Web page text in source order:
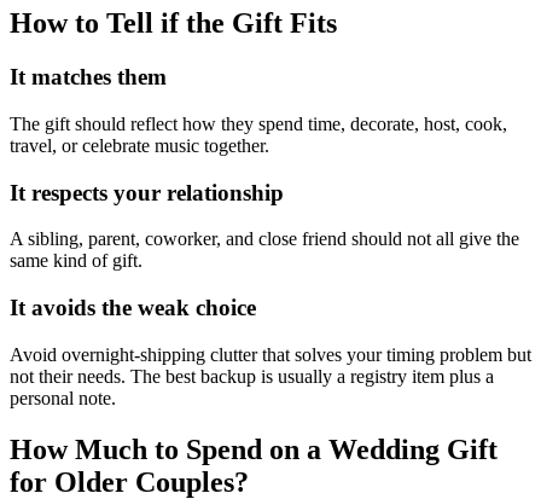
How to Tell if the Gift Fits
It matches them
The gift should reflect how they spend time, decorate, host, cook,
travel, or celebrate music together.
It respects your relationship
A sibling, parent, coworker, and close friend should not all give the
same kind of gift.
It avoids the weak choice
Avoid overnight-shipping clutter that solves your timing problem but
not their needs. The best backup is usually a registry item plus a
personal note.
How Much to Spend on a Wedding Gift
for Older Couples?